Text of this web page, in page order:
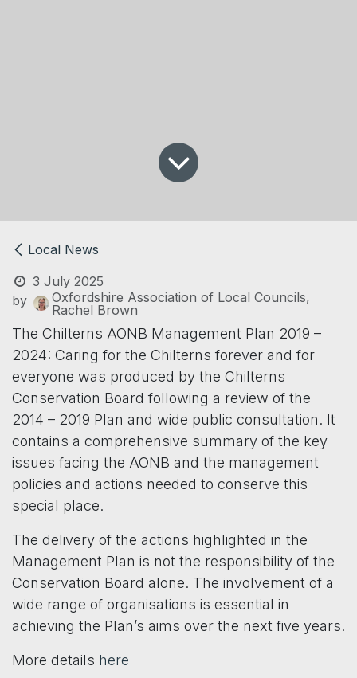
Local News
3 July 2025
by
Oxfordshire Association of Local Councils,
Rachel Brown
The Chilterns AONB Management Plan 2019 –
2024: Caring for the Chilterns forever and for
everyone was produced by the Chilterns
Conservation Board following a review of the
2014 – 2019 Plan and wide public consultation. It
contains a comprehensive summary of the key
issues facing the AONB and the management
policies and actions needed to conserve this
special place.
The delivery of the actions highlighted in the
Management Plan is not the responsibility of the
Conservation Board alone. The involvement of a
wide range of organisations is essential in
achieving the Plan’s aims over the next five years.
More details here